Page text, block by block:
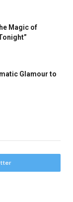
Magic of
Glamour to